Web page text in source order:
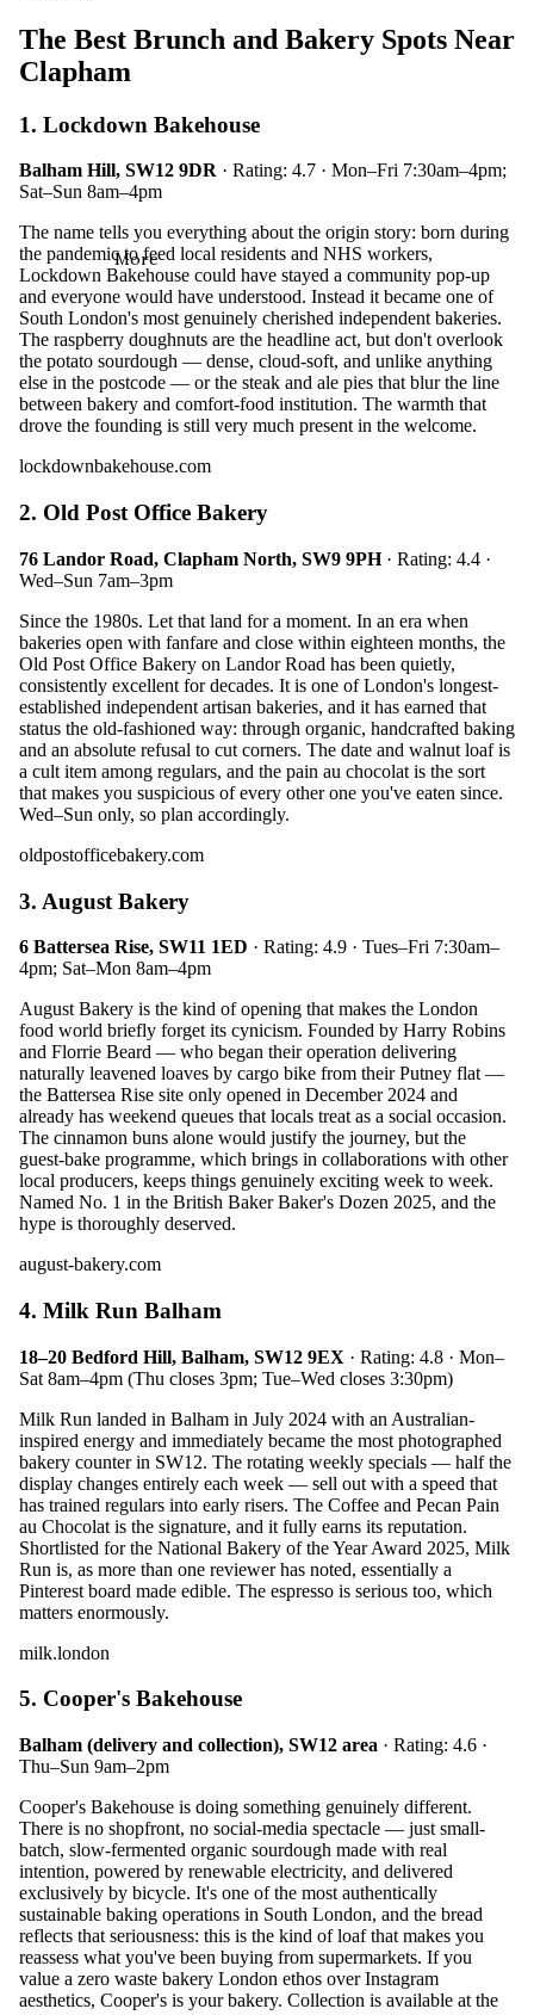
More
The Best Brunch and Bakery Spots Near
Clapham
1. Lockdown Bakehouse
Balham Hill, SW12 9DR · Rating: 4.7 · Mon–Fri 7:30am–4pm;
Sat–Sun 8am–4pm
The name tells you everything about the origin story: born during
the pandemic to feed local residents and NHS workers,
Lockdown Bakehouse could have stayed a community pop-up
and everyone would have understood. Instead it became one of
South London's most genuinely cherished independent bakeries.
The raspberry doughnuts are the headline act, but don't overlook
the potato sourdough — dense, cloud-soft, and unlike anything
else in the postcode — or the steak and ale pies that blur the line
between bakery and comfort-food institution. The warmth that
drove the founding is still very much present in the welcome.
lockdownbakehouse.com
2. Old Post Office Bakery
76 Landor Road, Clapham North, SW9 9PH· Rating: 4.4 ·
Wed–Sun 7am–3pm
Since the 1980s. Let that land for a moment. In an era when
bakeries open with fanfare and close within eighteen months, the
Old Post Office Bakery on Landor Road has been quietly,
consistently excellent for decades. It is one of London's longest-
established independent artisan bakeries, and it has earned that
status the old-fashioned way: through organic, handcrafted baking
and an absolute refusal to cut corners. The date and walnut loaf is
a cult item among regulars, and the pain au chocolat is the sort
that makes you suspicious of every other one you've eaten since.
Wed–Sun only, so plan accordingly.
oldpostofficebakery.com
3. August Bakery
6 Battersea Rise, SW11 1ED · Rating: 4.9 · Tues–Fri 7:30am–
4pm; Sat–Mon 8am–4pm
August Bakery is the kind of opening that makes the London
food world briefly forget its cynicism. Founded by Harry Robins
and Florrie Beard — who began their operation delivering
naturally leavened loaves by cargo bike from their Putney flat —
the Battersea Rise site only opened in December 2024 and
already has weekend queues that locals treat as a social occasion.
The cinnamon buns alone would justify the journey, but the
guest-bake programme, which brings in collaborations with other
local producers, keeps things genuinely exciting week to week.
Named No. 1 in the British Baker Baker's Dozen 2025, and the
hype is thoroughly deserved.
august-bakery.com
4. Milk Run Balham
18–20 Bedford Hill, Balham, SW12 9EX · Rating: 4.8 · Mon–
Sat 8am–4pm (Thu closes 3pm; Tue–Wed closes 3:30pm)
Milk Run landed in Balham in July 2024 with an Australian-
inspired energy and immediately became the most photographed
bakery counter in SW12. The rotating weekly specials — half the
display changes entirely each week — sell out with a speed that
has trained regulars into early risers. The Coffee and Pecan Pain
au Chocolat is the signature, and it fully earns its reputation.
Shortlisted for the National Bakery of the Year Award 2025, Milk
Run is, as more than one reviewer has noted, essentially a
Pinterest board made edible. The espresso is serious too, which
matters enormously.
milk.london
5. Cooper's Bakehouse
Balham (delivery and collection), SW12 area · Rating: 4.6 ·
Thu–Sun 9am–2pm
Cooper's Bakehouse is doing something genuinely different.
There is no shopfront, no social-media spectacle — just small-
batch, slow-fermented organic sourdough made with real
intention, powered by renewable electricity, and delivered
exclusively by bicycle. It's one of the most authentically
sustainable baking operations in South London, and the bread
reflects that seriousness: this is the kind of loaf that makes you
reassess what you've been buying from supermarkets. If you
value a zero waste bakery London ethos over Instagram
aesthetics, Cooper's is your bakery. Collection is available at the